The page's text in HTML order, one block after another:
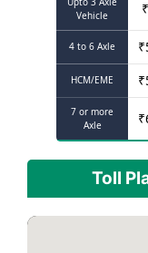
Vehicle
₹
4 to 6 Axle ₹
HCM/EME ₹
7 or more
Axle
₹
Toll